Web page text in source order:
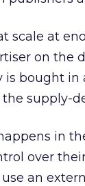
at
on the
bought
supply-
in
over
an